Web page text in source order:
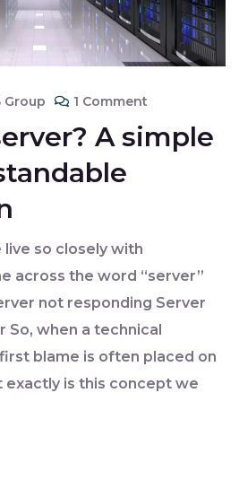
Group 1 Comment
A simple
live so closely with
across the word “server”
not responding Server
when a technical
blame is often placed on
exactly is this concept we